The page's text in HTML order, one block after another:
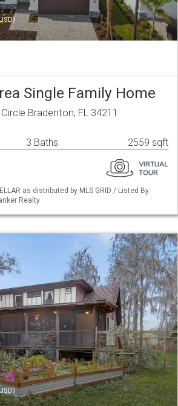
Single Family Home
Bradenton, FL 34211
3 Baths 2559 sqft
as distributed by MLS GRID / Listed By:
Realty